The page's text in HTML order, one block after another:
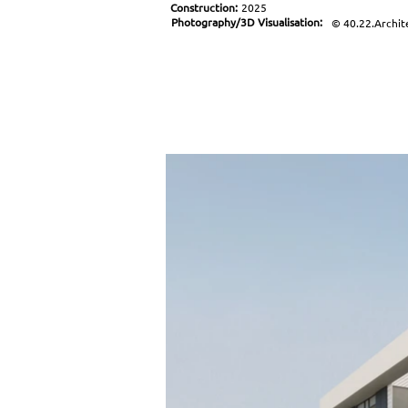
Construction:
Photography/3D Visualisation:
©
2025